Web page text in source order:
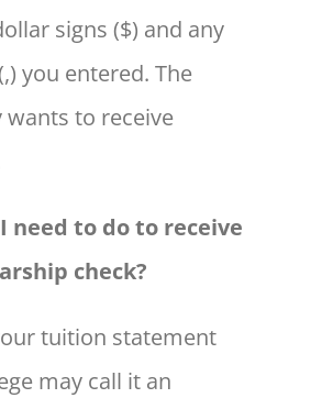
signs ($) and any
you entered. The
to receive
need to do to receive
check?
tuition statement
may call it an